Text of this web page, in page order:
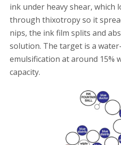
ink under heavy shear, which
through thixotropy so it
nips, the ink film splits and
solution. The target is a
emulsification at around 15%
capacity.